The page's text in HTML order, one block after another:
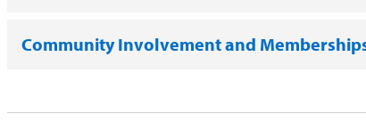
Community Involvement and